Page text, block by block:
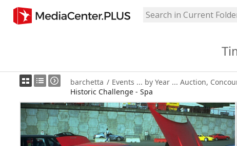
barchetta / Events ... by Year ... Auction,
Historic Challenge - Spa